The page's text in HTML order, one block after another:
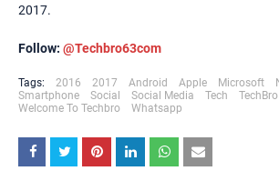
2017.
Follow: @Techbro63com
Tags: 2016 2017 Android Apple Microsoft
Smartphone
Social Social Media Tech
TechBro
Welcome To Techbro
Whatsapp